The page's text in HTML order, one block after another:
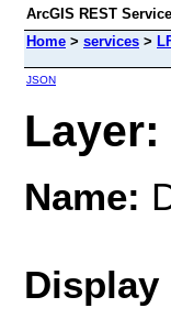
ArcGIS REST
Home > services >
JSON
Layer:
Name:
Display